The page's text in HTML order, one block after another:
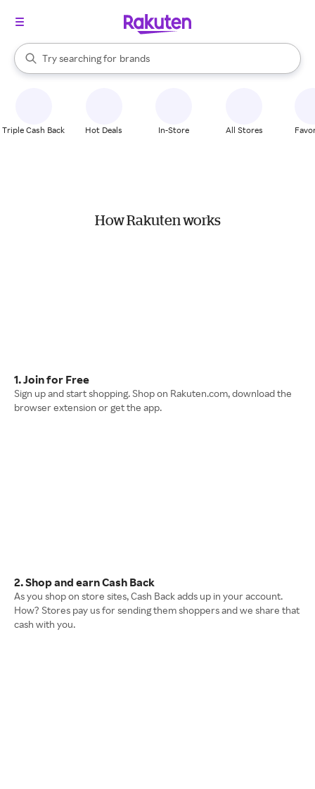
Search Rakuten
Try searching for
stores
brands
groceries
When autocomplete results are available, use the up and down
Triple Cash Back Hot Deals In-Store All Stores
How Rakuten works
1. Join for Free
Sign up and start shopping. Shop on Rakuten.com, download the
browser extension or get the app.
2. Shop and earn Cash Back
As you shop on store sites, Cash Back adds up in your account.
How? Stores pay us for sending them shoppers and we share that
cash with you.